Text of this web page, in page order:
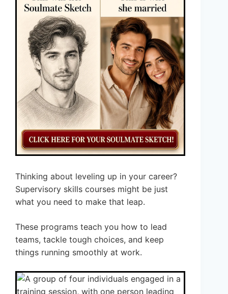
Thinking about leveling up in your career?
Supervisory skills courses might be just
what you need to make that leap.
These programs teach you how to lead
teams, tackle tough choices, and keep
things running smoothly at work.